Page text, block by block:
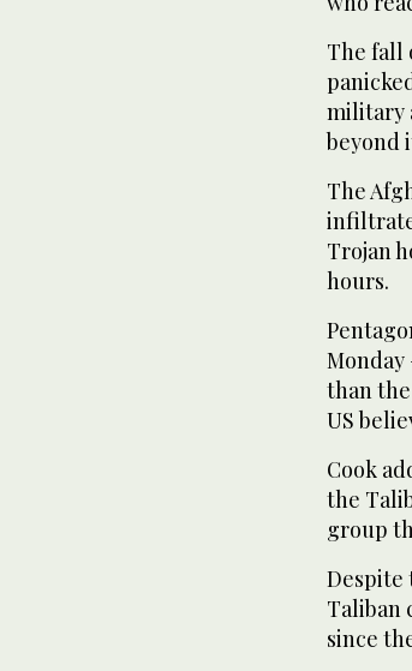
The fall
military
beyond
The
Trojan
hours.
than
US
Cook
the
group
Despite
Taliban
since